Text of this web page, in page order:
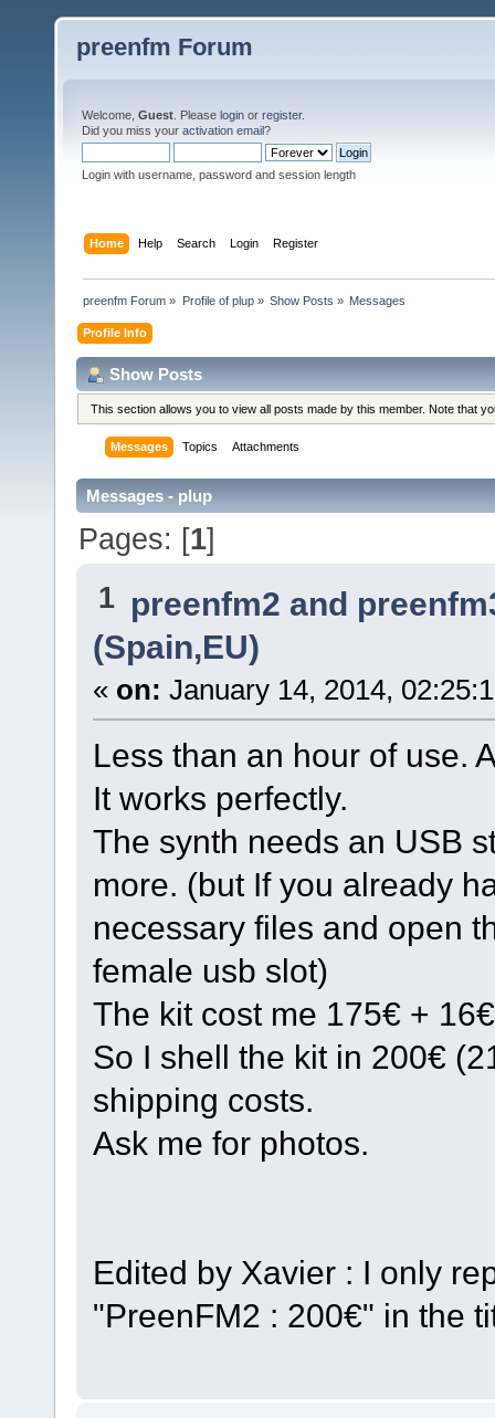
preenfm Forum
Welcome, Guest . Please login or register.
Did you miss your activation email?
Login with username, password and session length
Home Help Search Login Register
preenfm Forum » Profile of plup» Show Posts » Messages
Profile Info
Show Posts
This section allows you to view all posts made by this member. Note that
Messages Topics Attachments
Messages - plup
Pages: [1]
1 preenfm2 and
(Spain,EU)
« on: January 14, 2014,
Less than an hour of use.
It works perfectly.
The synth needs an USB
more. (but If you already
necessary files and open
female usb slot)
The kit cost me 175€ +
So I shell the kit in 200€
shipping costs.
Ask me for photos.
Edited by Xavier : I only
"PreenFM2 : 200€" in the